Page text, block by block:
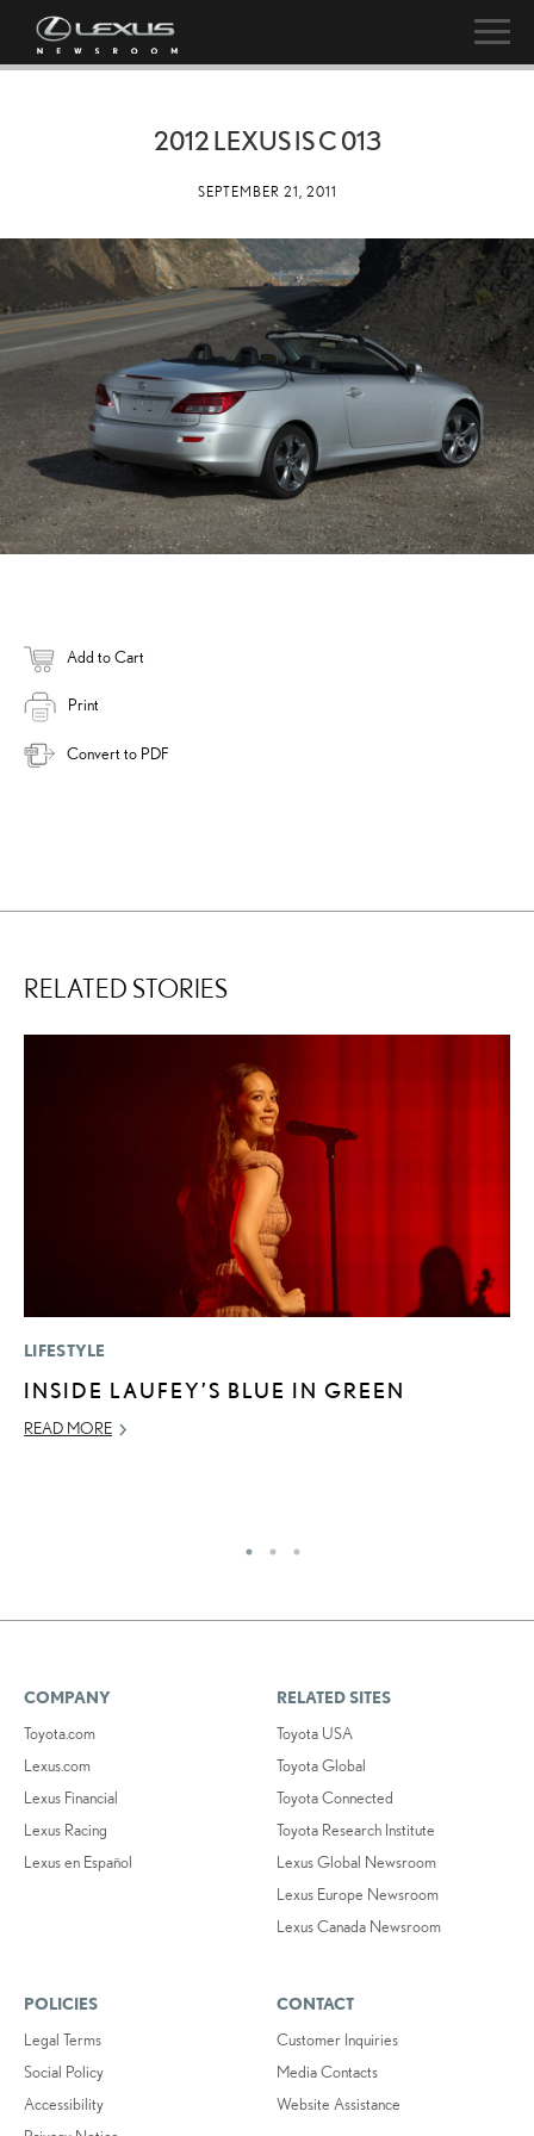
2012 LEXUS IS C 013
SEPTEMBER 21, 2011
Add to Cart
Print
Convert to PDF
RELATED STORIES
LIFESTYLE
INSIDE LAUFEY’S BLUE IN GREEN
READ MORE
COMPANY
Toyota.com
Lexus.com
Lexus Financial
Lexus Racing
Lexus en Español
RELATED SITES
Toyota USA
Toyota Global
Toyota Connected
Toyota Research Institute
Lexus Global Newsroom
Lexus Europe Newsroom
Lexus Canada Newsroom
POLICIES
Legal Terms
Social Policy
Accessibility
CONTACT
Customer Inquiries
Media Contacts
Website Assistance